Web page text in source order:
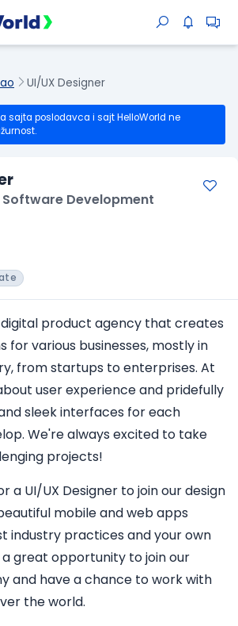
UI/UX Designer
sajta poslodavca i sajt HelloWorld ne
Development
product agency that creates
for various businesses, mostly in
from startups to enterprises. At
user experience and pridefully
sleek interfaces for each
We're always excited to take
projects!
a UI/UX Designer to join our design
mobile and web apps
industry practices and your own
great opportunity to join our
and have a chance to work with
the world.